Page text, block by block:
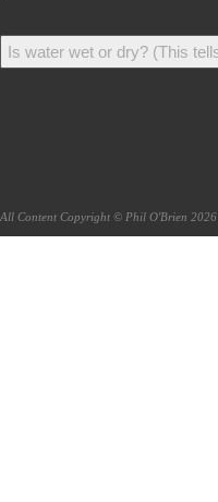
All Content Copyright © Phil O'Brien 2026